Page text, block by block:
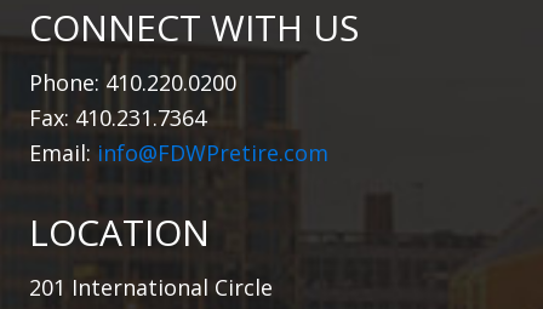
CONNECT WITH US
Phone: 410.220.0200
Fax: 410.231.7364
Email: info@FDWPretire.com
LOCATION
201 International Circle